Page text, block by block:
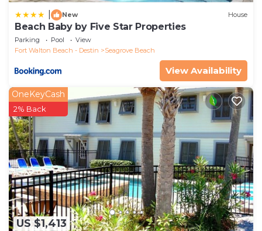
New House
Beach Baby by Five Star Properties
Parking Pool
View
Fort Walton Beach - Destin
Seagrove Beach
View Availability
US $1,413
OneKeyCash
2% Back